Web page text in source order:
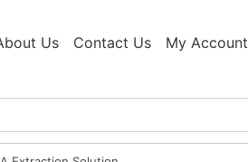
Us Contact Us My Account